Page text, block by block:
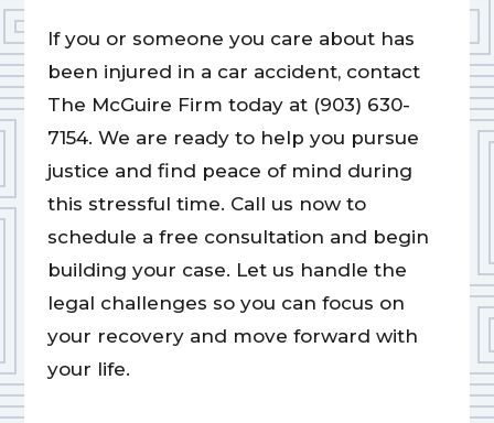
If you or someone you care about has
been injured in a car accident, contact
The McGuire Firm today at (903) 630-
7154. We are ready to help you pursue
justice and find peace of mind during
this stressful time. Call us now to
schedule a free consultation and begin
building your case. Let us handle the
legal challenges so you can focus on
your recovery and move forward with
your life.